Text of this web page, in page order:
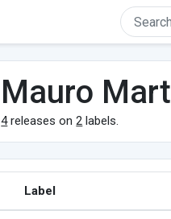
Mauro Mart
4releases on2 labels.
Label